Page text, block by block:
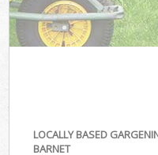
LOCALLY BASED
BARNET